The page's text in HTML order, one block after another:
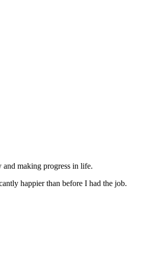
making progress in life.
happier than before I had the job.